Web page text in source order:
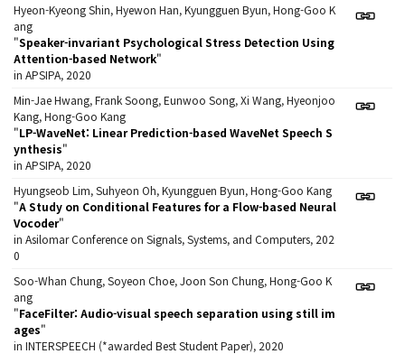
Hyeon-Kyeong Shin, Hyewon Han, Kyungguen Byun, Hong-Goo K
ang
"Speaker-invariant Psychological Stress Detection Using
Attention-based Network"
in APSIPA, 2020
Min-Jae Hwang, Frank Soong, Eunwoo Song, Xi Wang, Hyeonjoo
Kang, Hong-Goo Kang
"LP-WaveNet: Linear Prediction-based WaveNet Speech S
ynthesis"
in APSIPA, 2020
Hyungseob Lim, Suhyeon Oh, Kyungguen Byun, Hong-Goo Kang
"A Study on Conditional Features for a Flow-based Neural
Vocoder"
in Asilomar Conference on Signals, Systems, and Computers, 202
0
Soo-Whan Chung, Soyeon Choe, Joon Son Chung, Hong-Goo K
ang
"FaceFilter: Audio-visual speech separation using still im
ages"
in INTERSPEECH (*awarded Best Student Paper), 2020